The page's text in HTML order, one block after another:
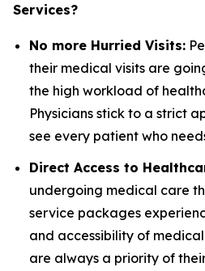
Services?
No more Hurried Visits:
their medical visits are
the high workload of
Physicians stick to a strict
see every patient who
Direct Access to
undergoing medical care
service packages
and accessibility of
are always a priority of